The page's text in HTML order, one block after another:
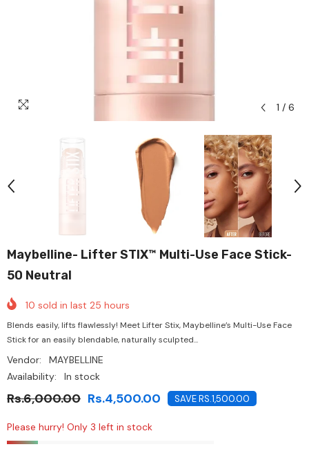
1 / 6
Maybelline- Lifter STIX™ Multi-Use Face Stick-
50 Neutral
10 sold in last 25 hours
Blends easily, lifts flawlessly! Meet Lifter Stix, Maybelline’s Multi-Use Face
Stick for an easily blendable, naturally sculpted...
Vendor:
MAYBELLINE
Availability:
In stock
Rs.6,000.00 Rs.4,500.00 SAVE RS.1,500.00
Please hurry! Only 3 left in stock